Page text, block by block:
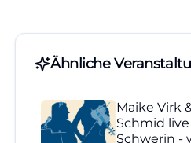
Ähnliche
Maike Virk
Schmid
Schwerin -